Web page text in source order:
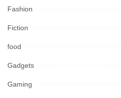
Fashion
Fiction
food
Gadgets
Gaming